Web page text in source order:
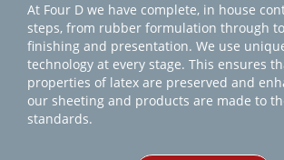
At Four D we have complete, in house
steps, from rubber formulation through
finishing and presentation. We use
technology at every stage. This ensures
properties of latex are preserved and
our sheeting and products are made to
standards.